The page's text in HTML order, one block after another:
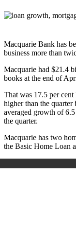
Macquarie Bank has
business more than
Macquarie had $21.4
books at the end of
That was 17.5 per
higher than the
averaged growth of
the quarter.
Macquarie has two
the Basic Home Loan